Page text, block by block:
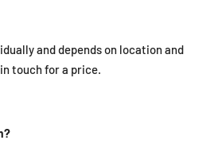
and depends on location and
touch for a price.